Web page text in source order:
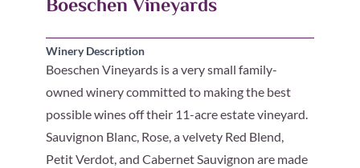
Boeschen Vineyards
Winery Description
Boeschen Vineyards is a very small family-
owned winery committed to making the best
possible wines off their 11-acre estate vineyard.
Sauvignon Blanc, Rose, a velvety Red Blend,
Petit Verdot, and Cabernet Sauvignon are made